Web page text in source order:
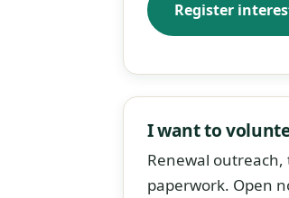
Register
I want to
Renewal
paperwork. Open